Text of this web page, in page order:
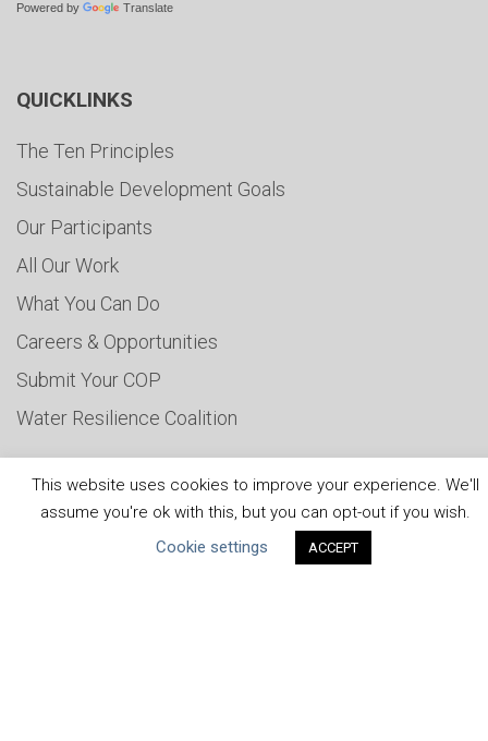
Powered by Translate
QUICKLINKS
The Ten Principles
Sustainable Development Goals
Our Participants
All Our Work
What You Can Do
Careers & Opportunities
Submit Your COP
Water Resilience Coalition
ABOUT THE MANDATE
This website uses cookies to improve your experience. We'll
assume you're ok with this, but you can opt-out if you wish.
Cookie settings
ACCEPT